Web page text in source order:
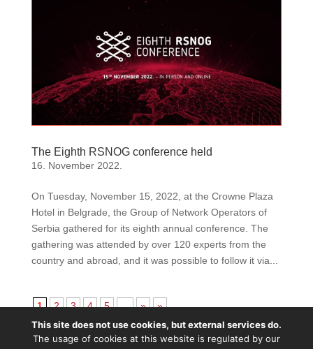
The Eighth RSNOG conference held
16. November 2022.
On Tuesday, November 15, 2022, at the Crowne Plaza
Hotel in Belgrade, the Group of Network Operators of
Serbia gathered for its eighth annual conference. The
gathering was attended by over 120 experts from the
country and abroad, and it was possible to follow it via...
1 2 3 4 5 ... » »
Except wherе otherwise noted, content is licenced
This site does not use cookies, but external services do.
The usage of cookies at this website is regulated by our